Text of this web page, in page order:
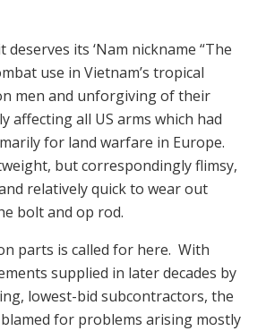
deserves its ‘Nam nickname “The
use in Vietnam’s tropical
men and unforgiving of their
affecting all US arms which had
for land warfare in Europe.
but correspondingly flimsy,
relatively quick to wear out
bolt and op rod.
parts is called for here. With
supplied in later decades by
lowest-bid subcontractors, the
for problems arising mostly